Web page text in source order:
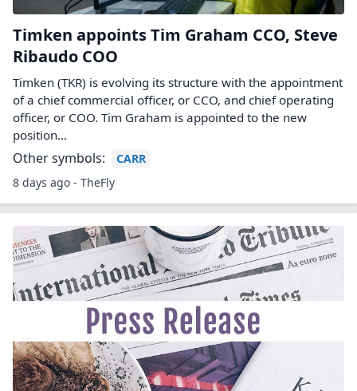
Timken appoints Tim Graham CCO, Steve
Ribaudo COO
Timken (TKR) is evolving its structure with the appointment
of a chief commercial officer, or CCO, and chief operating
officer, or COO. Tim Graham is appointed to the new
position…
Other symbols:
CARR
8 days ago - TheFly